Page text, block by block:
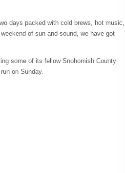
days packed with cold brews, hot music,
of sun and sound, we have got
some of its fellow Snohomish County
on Sunday.